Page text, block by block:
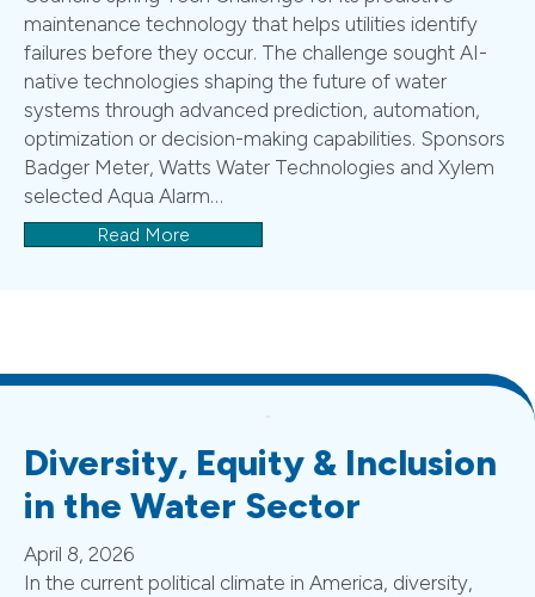
maintenance technology that helps utilities identify
failures before they occur. The challenge sought AI-
native technologies shaping the future of water
systems through advanced prediction, automation,
optimization or decision-making capabilities. Sponsors
Badger Meter, Watts Water Technologies and Xylem
selected Aqua Alarm…
Read More
Diversity, Equity & Inclusion
in the Water Sector
April 8, 2026
In the current political climate in America, diversity,